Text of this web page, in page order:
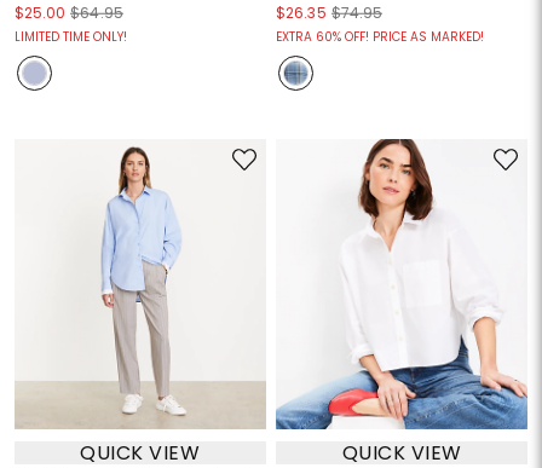
$25.00 $64.95
LIMITED TIME ONLY!
$26.35 $74.95
EXTRA 60% OFF! PRICE AS MARKED!
QUICK VIEW QUICK VIEW